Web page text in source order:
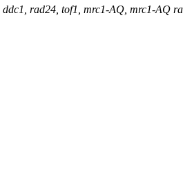
ddc1, rad24, tof1, mrc1-AQ, mrc1-AQ